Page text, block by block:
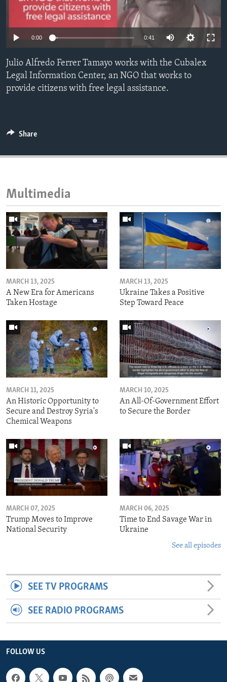
ENVIRONMENT AND HEALTH
IDEALS AND INSTITUTIONS
0:00 0:41
Julio Alfredo Ferrer Tamayo works with the Cubalex
Legal Information Center, an NGO that works to
provide citizens with free legal assistance.
Share
Multimedia
MARCH 13, 2025
A New Era for Americans
Taken Hostage
MARCH 13, 2025
Ukraine Takes a Positive
Step Toward Peace
MARCH 11, 2025
An Historic Opportunity to
Secure and Destroy Syria's
Chemical Weapons
MARCH 10, 2025
An All-Of-Government Effort
to Secure the Border
MARCH 07, 2025
Trump Moves to Improve
National Security
MARCH 06, 2025
Time to End Savage War in
Ukraine
See all episodes
SEE TV PROGRAMS
SEE RADIO PROGRAMS
FOLLOW US